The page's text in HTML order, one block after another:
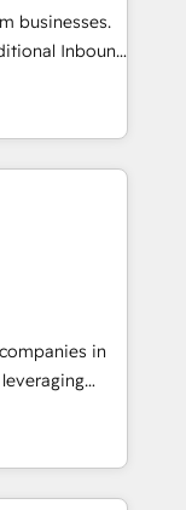
AI agents
businesses.
Inbound
a powerful
over 800
your
undisputed
designed to
your
in
and
offer spans
in CRM
design, sales